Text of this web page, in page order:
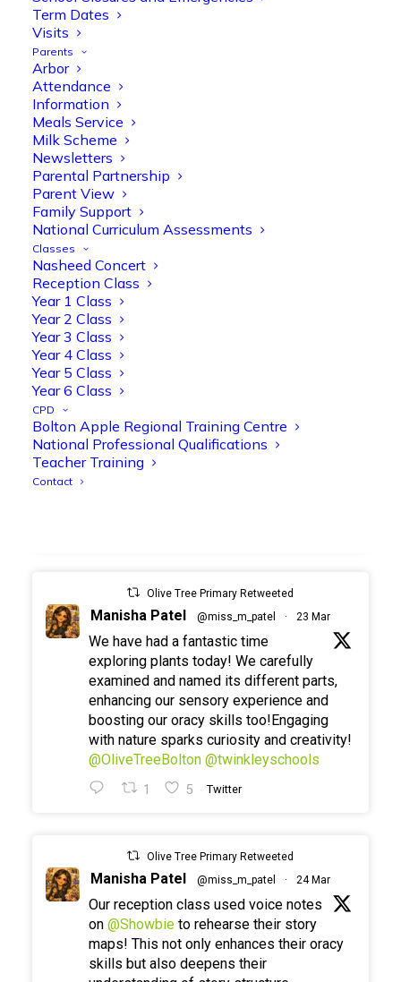
Term Dates
Visits
Parents
Arbor
Attendance
Information
Meals Service
Milk Scheme
Newsletters
Parental Partnership
Parent View
Family Support
National Curriculum Assessments
Classes
Nasheed Concert
Reception Class
Year 1 Class
Year 2 Class
Year 3 Class
Year 4 Class
Year 5 Class
Year 6 Class
CPD
Bolton Apple Regional Training Centre
National Professional Qualifications
Teacher Training
Contact
Olive Tree Primary Retweeted
a live lesson demo followed by a fun stay
and play session where they explored a
range of engaging phonics activities
together, helping to build confidence,
strengthen early reading skills
@OliveTreeBolton
1 3 Twitter
Olive Tree Primary Retweeted
Manisha Patel
Showbie Certified Educator
New skills, new connections, and
even more ways to maximise 1:1 iPads—
ready for the summer term!
@Abdulchohan @MrsZPatel
@OliveTreeBolton
#ShowbieCertifiedEducators
Olive Tree Primary Retweeted
Manisha Patel @miss_m_patel · 23 Mar
We have had a fantastic time
exploring plants today! We carefully
examined and named its different parts,
enhancing our sensory experience and
boosting our oracy skills too!Engaging
with nature sparks curiosity and creativity!
@OliveTreeBolton @twinkleyschools
1 5 Twitter
Olive Tree Primary Retweeted
Manisha Patel @miss_m_patel · 24 Mar
Our reception class used voice notes
on @Showbie to rehearse their story
maps! This not only enhances their oracy
skills but also deepens their